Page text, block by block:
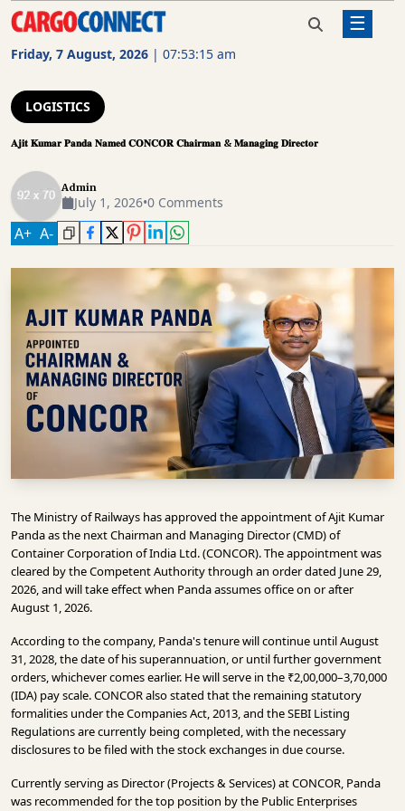
Friday, 7 August, 2026 | 07:53:16 am
☰
CARGO
FREIGHT
ROAD
FREIGHT
SUPPLY
CHAIN
WAREHOUSING
INFRASTRUCTURE
OPINION
PIECE
VIDEOS
MAGAZINE
EVENTS
Home Logistics 𝐀𝐣𝐢𝐭 𝐊𝐮𝐦𝐚𝐫 𝐏𝐚𝐧𝐝𝐚 𝐍𝐚𝐦𝐞𝐝 𝐂𝐎𝐍𝐂𝐎𝐑
𝐂𝐡𝐚𝐢𝐫𝐦𝐚𝐧 & 𝐌𝐚𝐧𝐚𝐠𝐢𝐧𝐠 𝐃𝐢𝐫𝐞𝐜𝐭𝐨𝐫
LOGISTICS
𝐀𝐣𝐢𝐭 𝐊𝐮𝐦𝐚𝐫 𝐏𝐚𝐧𝐝𝐚 𝐍𝐚𝐦𝐞𝐝 𝐂𝐎𝐍𝐂𝐎𝐑 𝐂𝐡𝐚𝐢𝐫𝐦𝐚𝐧 & 𝐌𝐚𝐧𝐚𝐠𝐢𝐧𝐠 𝐃𝐢𝐫𝐞𝐜𝐭𝐨𝐫
Admin
July 1, 2026•0 Comments
A+ A-
The Ministry of Railways has approved the appointment of Ajit Kumar
Panda as the next Chairman and Managing Director (CMD) of
Container Corporation of India Ltd. (CONCOR). The appointment was
cleared by the Competent Authority through an order dated June 29,
2026, and will take effect when Panda assumes office on or after
August 1, 2026.
According to the company, Panda's tenure will continue until August
31, 2028, the date of his superannuation, or until further government
orders, whichever comes earlier. He will serve in the ₹2,00,000–3,70,000
(IDA) pay scale. CONCOR also stated that the remaining statutory
formalities under the Companies Act, 2013, and the SEBI Listing
Regulations are currently being completed, with the necessary
disclosures to be filed with the stock exchanges in due course.
Currently serving as Director (Projects & Services) at CONCOR, Panda
was recommended for the top position by the Public Enterprises